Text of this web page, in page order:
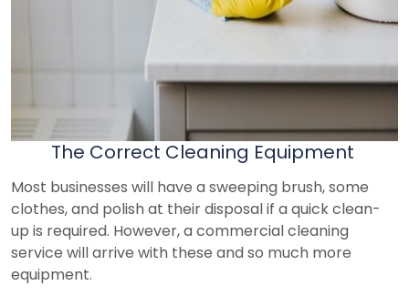
The Correct Cleaning Equipment
Most businesses will have a sweeping brush, some
clothes, and polish at their disposal if a quick clean-
up is required. However, a commercial cleaning
service will arrive with these and so much more
equipment.